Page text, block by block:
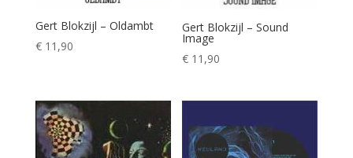
Gert Blokzijl – Oldambt
€11,90
Gert Blokzijl – Sound
Image
€ 11,90